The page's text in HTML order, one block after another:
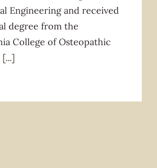
Engineering and received
degree from the
College of Osteopathic
[...]